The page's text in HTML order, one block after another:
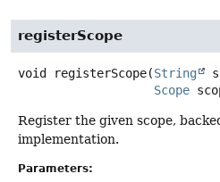
registerScope
void registerScope(String
Scope
Register the given scope,
implementation.
Parameters: